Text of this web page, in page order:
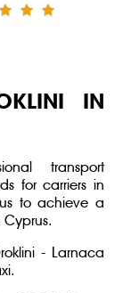
IN
transport
for carriers in
to achieve a
- Larnaca